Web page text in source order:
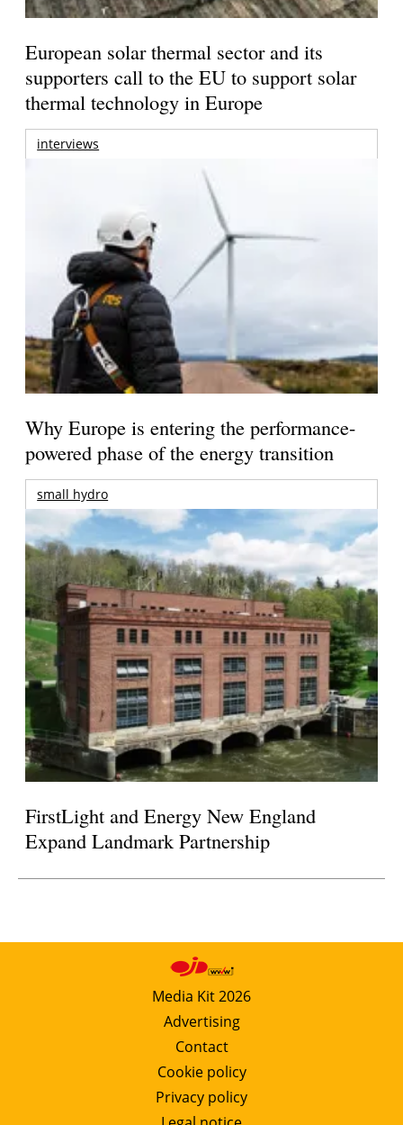
European solar thermal sector and its
supporters call to the EU to support solar
thermal technology in Europe
interviews
Why Europe is entering the performance-
powered phase of the energy transition
small hydro
FirstLight and Energy New England
Expand Landmark Partnership
Media Kit 2026
Advertising
Contact
Cookie policy
Privacy policy